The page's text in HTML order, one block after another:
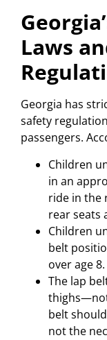
Laws
Georgia has
safety
passengers.
Children
in an
ride in the
rear seats
Children
belt
over age 8.
The lap
belt
not the